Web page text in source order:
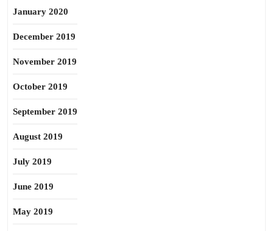
January 2020
December 2019
November 2019
October 2019
September 2019
August 2019
July 2019
June 2019
May 2019